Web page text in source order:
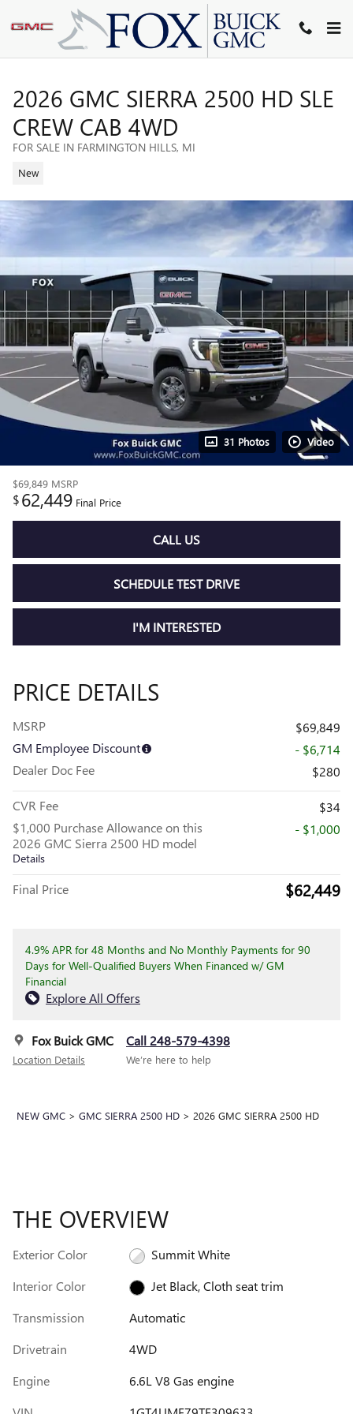
Skip to main content
2026 GMC SIERRA 2500 HD SLE
CREW CAB 4WD
FOR SALE IN FARMINGTON HILLS, MI
New
31 Photos Video
$69,849 MSRP
$62,449 Final Price
CALL US
SCHEDULE TEST DRIVE
I'M INTERESTED
PRICE DETAILS
MSRP
$69,849
GM Employee Discount
- $6,714
Dealer Doc Fee
$280
CVR Fee
$34
$1,000 Purchase Allowance on this
2026 GMC Sierra 2500 HD model
Details
- $1,000
Final Price $62,449
4.9% APR for 48 Months and No Monthly Payments for 90
Days for Well-Qualified Buyers When Financed w/ GM
Financial
Explore All Offers
Fox Buick GMC
Location Details
Call 248-579-4398
We’re here to help
NEW GMC > GMC SIERRA 2500 HD > 2026 GMC SIERRA 2500 HD
THE OVERVIEW
Exterior Color
Summit White
Interior Color
Jet Black, Cloth seat trim
Transmission
Automatic
Drivetrain
4WD
Engine
6.6L V8 Gas engine